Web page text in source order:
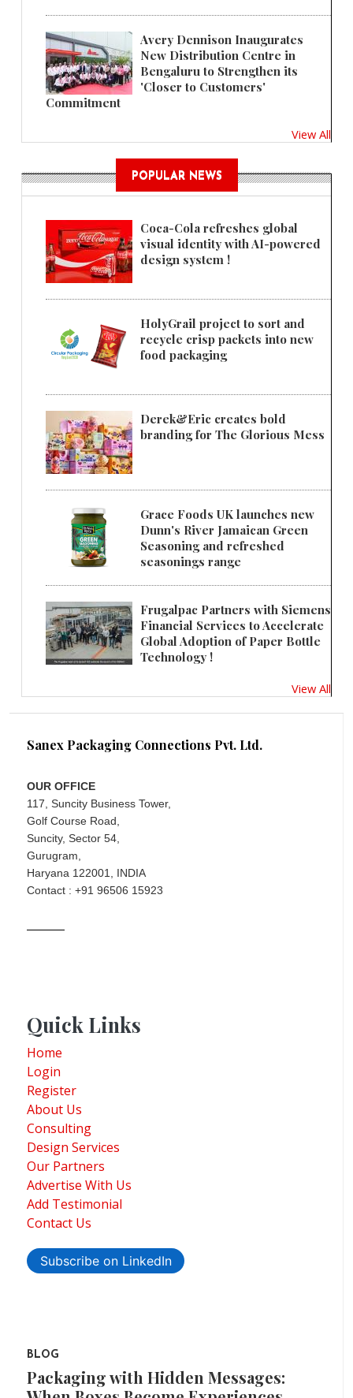
Avery Dennison Inaugurates
New Distribution Centre in
Bengaluru to Strengthen its
'Closer to Customers'
Commitment
View All
POPULAR NEWS
Coca-Cola refreshes global
visual identity with AI-powered
design system !
HolyGrail project to sort and
recycle crisp packets into new
food packaging
Derek&Eric creates bold
branding for The Glorious Mess
Grace Foods UK launches new
Dunn's River Jamaican Green
Seasoning and refreshed
seasonings range
Frugalpac Partners with Siemens
Financial Services to Accelerate
Global Adoption of Paper Bottle
Technology !
View All
Sanex Packaging Connections Pvt. Ltd.
OUR OFFICE
117, Suncity Business Tower,
Golf Course Road,
Suncity, Sector 54,
Gurugram,
Haryana 122001, INDIA
Contact : +91 96506 15923
Quick Links
Home
Login
Register
About Us
Consulting
Design Services
Our Partners
Advertise With Us
Add Testimonial
Contact Us
Subscribe on LinkedIn
BLOG
Packaging with Hidden Messages: